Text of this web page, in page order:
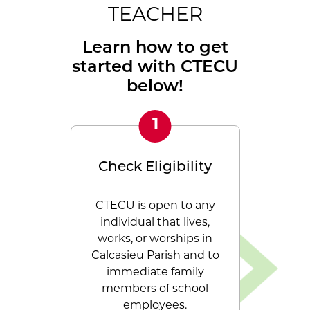
TEACHER
Learn how to get
started with CTECU
below!
Check Eligibility
CTECU is open to any
individual that lives,
works, or worships in
Calcasieu Parish and to
immediate family
members of school
employees.
process